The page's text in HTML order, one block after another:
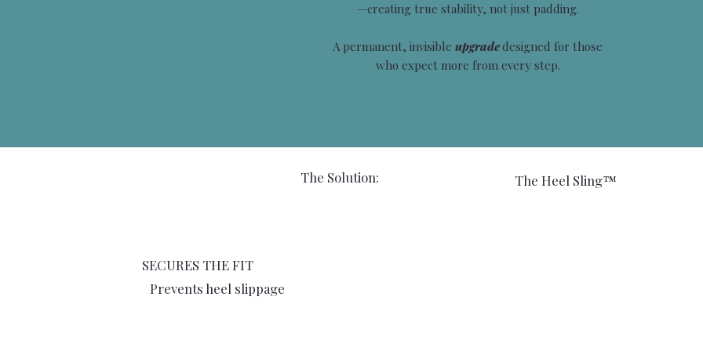
—creating true stability, not just padding.
A permanent, invisibleupgradedesigned for those
who expect more from every step.
The Solution: The Heel Sling™
SECURES THE FIT
Prevents heel slippage